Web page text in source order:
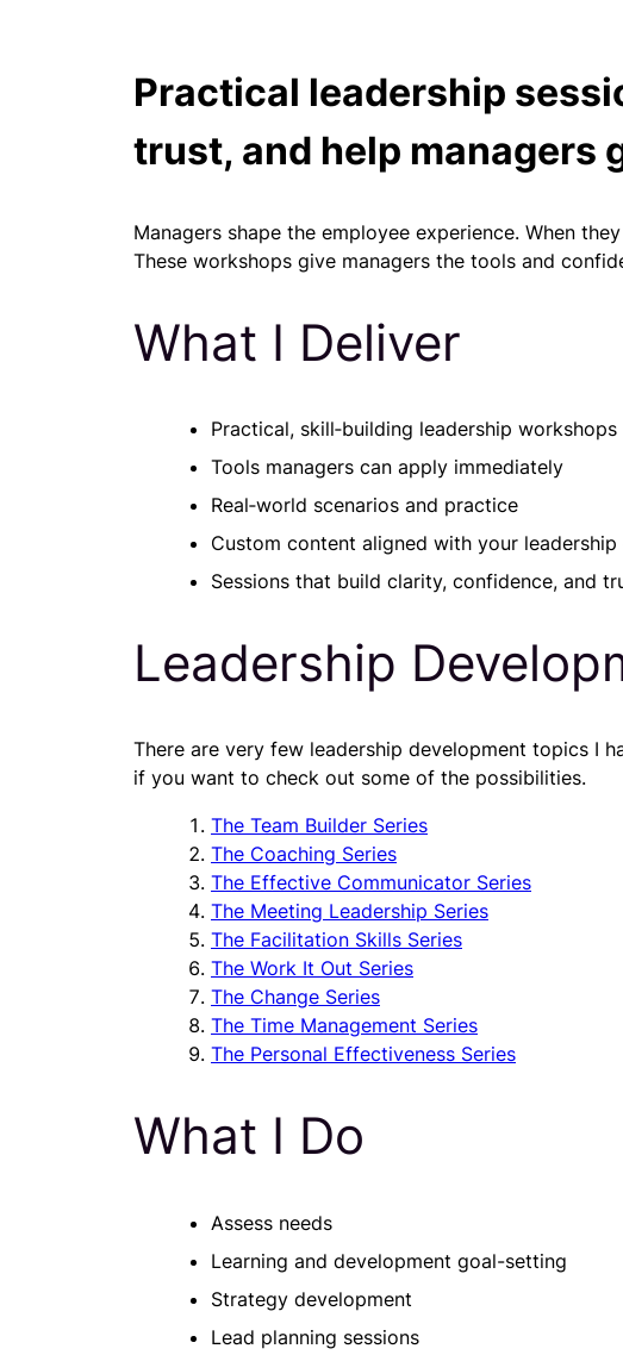
Practical leadership
trust, and help managers
Managers shape the employee experience. When
These workshops give managers the tools and
What I Deliver
Practical, skill‑building leadership workshops
Tools managers can apply immediately
Real‑world scenarios and practice
Custom content aligned with your
Sessions that build clarity, confidence, and
Leadership
There are very few leadership development topics I
if you want to check out some of the possibilities.
The Team Builder Series
The Coaching Series
The Effective Communicator Series
The Meeting Leadership Series
The Facilitation Skills Series
The Work It Out Series
The Change Series
The Time Management Series
The Personal Effectiveness Series
What I Do
Assess needs
Learning and development goal-setting
Strategy development
Lead planning sessions